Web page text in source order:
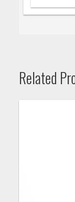
Related